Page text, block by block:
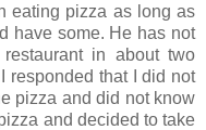
eating pizza as long as
have some. He has not
in about two
responded that I did not
pizza and did not know
and decided to take